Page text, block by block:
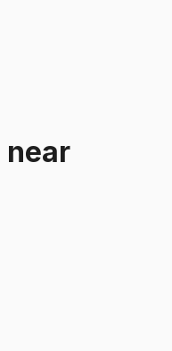
near